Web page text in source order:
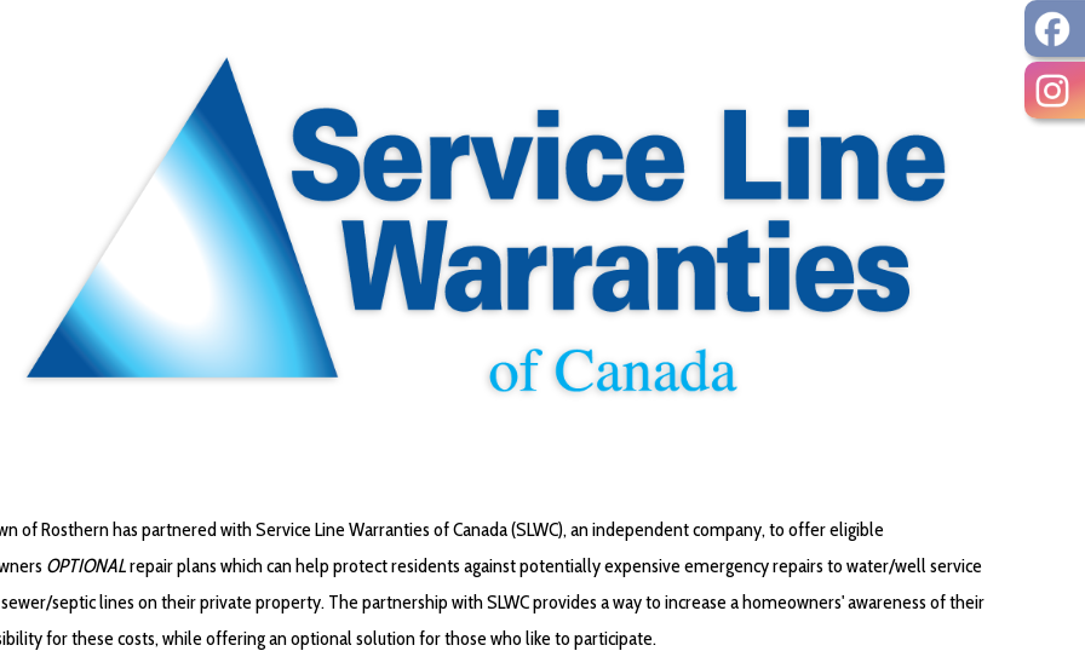
of Rosthern has partnered with Service Line Warranties of Canada (SLWC), an independent company, to offer eligible
OPTIONALrepair plans which can help protect residents against potentially expensive emergency repairs to water/well service
septic lines on their private property. The partnership with SLWC provides a way to increase a homeowners' awareness of their
for these costs, while offering an optional solution for those who like to participate.